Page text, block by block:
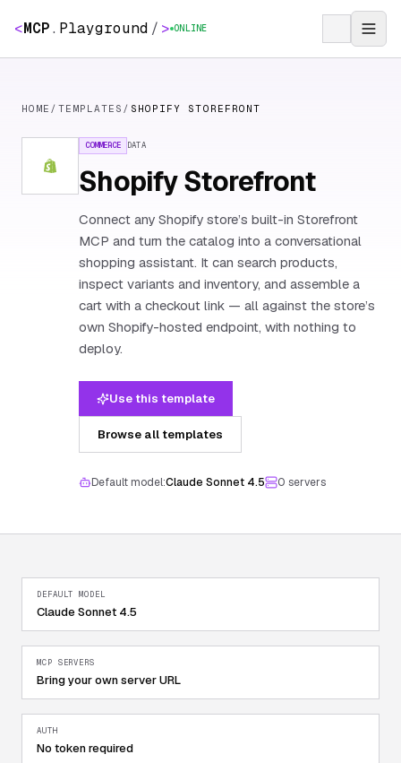
<MCP. Playground / > ONLINE
HOME / TEMPLATES / SHOPIFY STOREFRONT
COMMERCE DATA
Shopify Storefront
Connect any Shopify store’s built-in Storefront
MCP and turn the catalog into a conversational
shopping assistant. It can search products,
inspect variants and inventory, and assemble a
cart with a checkout link — all against the store’s
own Shopify-hosted endpoint, with nothing to
deploy.
Use this template
Browse all templates
Default model:Claude Sonnet 4.5 0 servers
DEFAULT MODEL
Claude Sonnet 4.5
MCP SERVERS
Bring your own server URL
AUTH
No token required